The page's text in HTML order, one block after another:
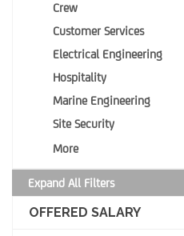
Crew
Customer Services
Electrical Engineering
Hospitality
Marine Engineering
Site Security
More
Expand All Filters
OFFERED SALARY